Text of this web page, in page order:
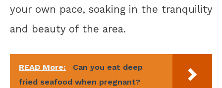
your own pace, soaking in the tranquility
and beauty of the area.
READ More:
Can you eat deep
fried seafood when pregnant?